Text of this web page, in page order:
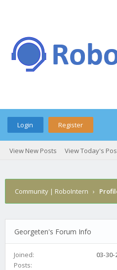
Login Register
View New Posts View Today's
Community | RoboIntern ›
Georgeten's Forum Info
Joined:
03-30-
Posts: